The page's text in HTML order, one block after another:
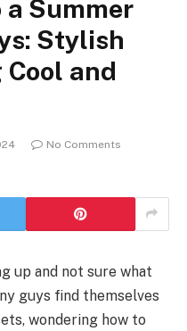
a Summer
Stylish
and
No Comments
up and not sure what
guys find themselves
wondering how to